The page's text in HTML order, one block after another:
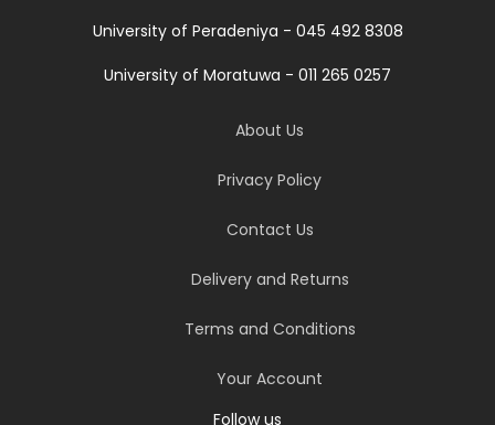
University of Peradeniya - 045 492 8308
University of Moratuwa - 011 265 0257
About Us
Privacy Policy
Contact Us
Delivery and Returns
Terms and Conditions
Your Account
Follow us